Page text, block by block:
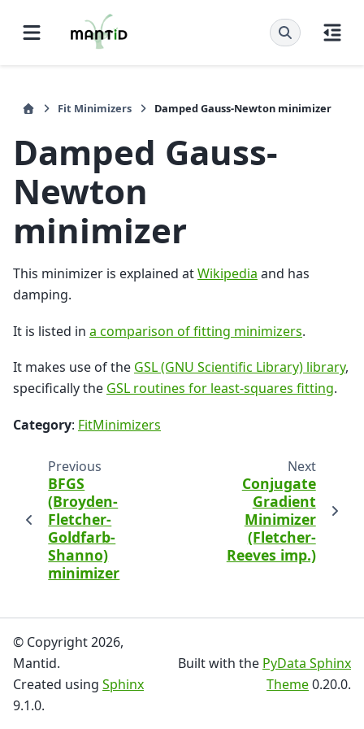
Fit Minimizers Damped Gauss-Newton minimizer
Damped Gauss-
Newton
minimizer
This minimizer is explained atWikipedia and has
damping.
It is listed in a comparison of fitting minimizers.
It makes use of the GSL (GNU Scientific Library) library,
specifically the GSL routines for least-squares fitting.
Category: FitMinimizers
Previous
BFGS
(Broyden-
Fletcher-
Goldfarb-
Shanno)
minimizer
Next
Conjugate
Gradient
Minimizer
(Fletcher-
Reeves imp.)
© Copyright 2026,
Mantid.
Created using Sphinx
9.1.0.
Built with the PyData Sphinx
Theme0.20.0.